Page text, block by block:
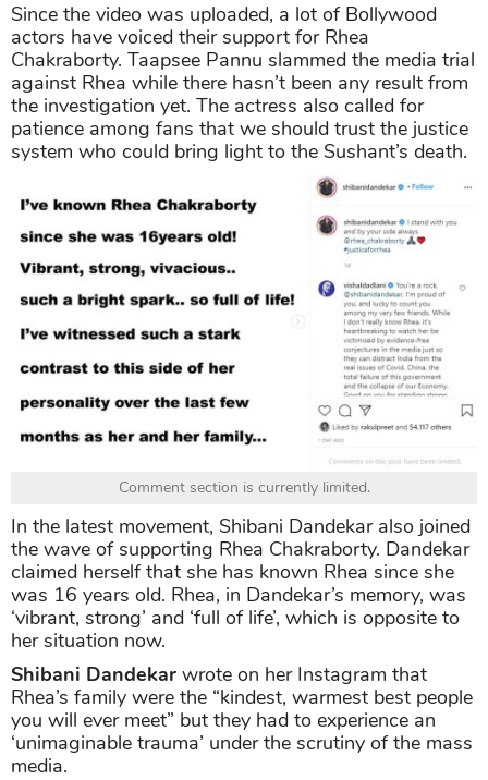
Since the video was uploaded, a lot of Bollywood
actors have voiced their support for Rhea
Chakraborty. Taapsee Pannu slammed the media trial
against Rhea while there hasn’t been any result from
the investigation yet. The actress also called for
patience among fans that we should trust the justice
system who could bring light to the Sushant’s death.
Comment section is currently limited.
In the latest movement, Shibani Dandekar also joined
the wave of supporting Rhea Chakraborty. Dandekar
claimed herself that she has known Rhea since she
was 16 years old. Rhea, in Dandekar’s memory, was
‘vibrant, strong’ and ‘full of life’, which is opposite to
her situation now.
Shibani Dandekar wrote on her Instagram that
Rhea’s family were the “kindest, warmest best people
you will ever meet” but they had to experience an
‘unimaginable trauma’ under the scrutiny of the mass
media.